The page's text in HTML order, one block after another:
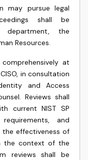
may pursue legal
shall be
the
Resources.
at
in consultation
and Access
Reviews shall
current NIST SP
and
effectiveness of
the context of the
reviews shall be